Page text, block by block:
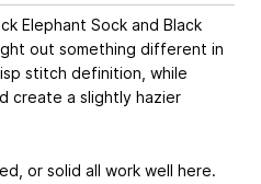
Elephant Sock and Black
out something different in
stitch definition, while
create a slightly hazier
or solid all work well here.